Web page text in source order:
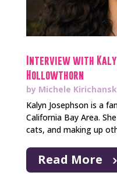
Interview with
Hollowthorn
by Michele
Kalyn Josephson is a
California Bay Area.
cats, and making up
Read More